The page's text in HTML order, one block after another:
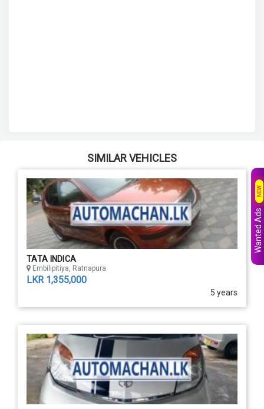
SIMILAR VEHICLES
TATA INDICA
Embilipitiya, Ratnapura
LKR 1,355,000
5 years
Wanted Ads
NEW